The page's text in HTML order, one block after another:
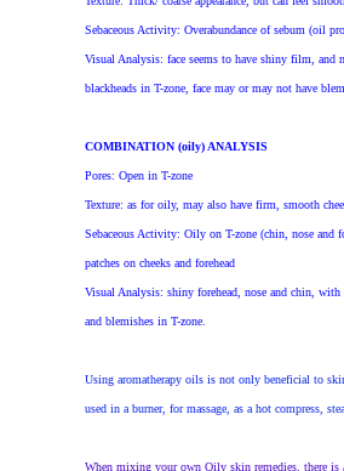
Sebaceous Activity: Overabundance of sebum (oil
Visual Analysis: face seems to have shiny film, and
blackheads in T-zone, face may or may not have
COMBINATION (oily) ANALYSIS
Pores: Open in T-zone
Texture: as for oily, may also have firm, smooth
Sebaceous Activity: Oily on T-zone (chin, nose and
patches on cheeks and forehead
Visual Analysis: shiny forehead, nose and chin, with
and blemishes in T-zone.
Using aromatherapy oils is not only beneficial to
used in a burner, for massage, as a hot compress,
When mixing your own Oily skin remedies, there is